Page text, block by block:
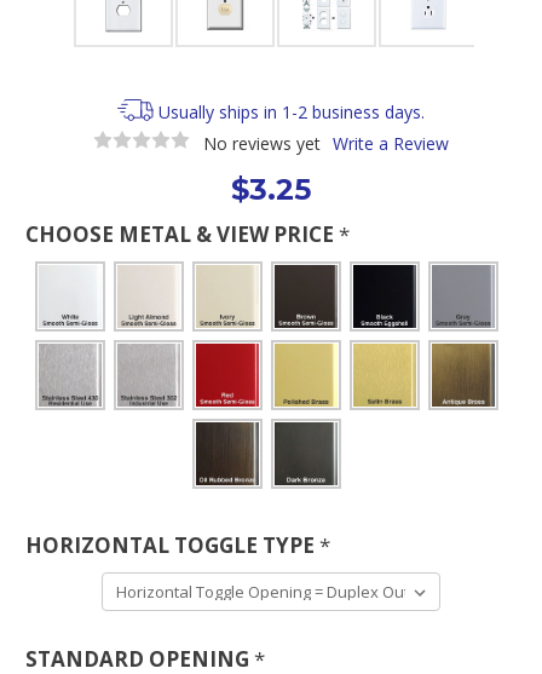
Usually ships in 1-2 business days.
No reviews yet Write a Review
$3.25
CHOOSE METAL & VIEW PRICE *
HORIZONTAL TOGGLE TYPE *
STANDARD OPENING *